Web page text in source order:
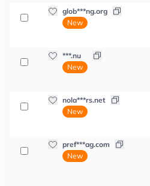
glob***ng.org
New
***.nu
New
nola***rs.net
New
pref***ag.com
New